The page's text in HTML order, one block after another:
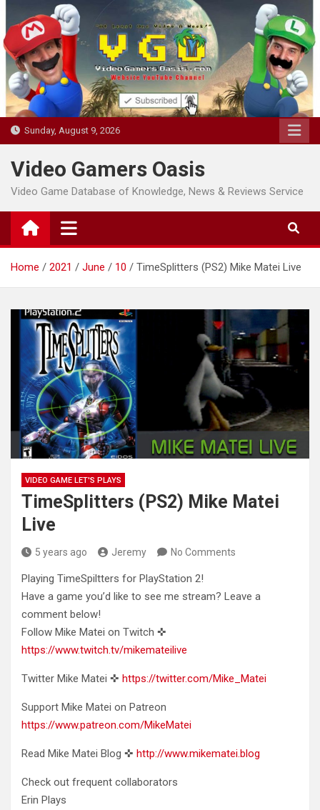
to
content
Sunday, August 9, 2026
Video Gamers Oasis
Video Game Database of Knowledge, News & Reviews Service
Home 2021 June 10 TimeSplitters (PS2) Mike Matei Live
VIDEO GAME LET'S PLAYS
TimeSplitters (PS2) Mike Matei
Live
5 years ago Jeremy No Comments
Playing TimeSpiltters for PlayStation 2!
Have a game you’d like to see me stream? Leave a
comment below!
Follow Mike Matei on Twitch ✜
https://www.twitch.tv/mikemateilive
Twitter Mike Matei ✜ https://twitter.com/Mike_Matei
Support Mike Matei on Patreon
https://www.patreon.com/MikeMatei
Read Mike Matei Blog ✜ http://www.mikematei.blog
Check out frequent collaborators
Erin Plays